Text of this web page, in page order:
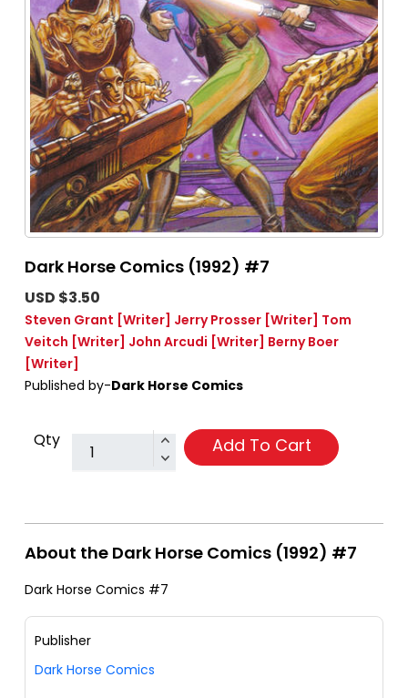
Dark Horse Comics (1992) #7
USD $3.50
Steven Grant [Writer] Jerry Prosser [Writer] Tom
Veitch [Writer] John Arcudi [Writer] Berny Boer
[Writer]
Published by-Dark Horse Comics
Qty Add To Cart
About the Dark Horse Comics (1992) #7
Dark Horse Comics #7
Publisher
Dark Horse Comics